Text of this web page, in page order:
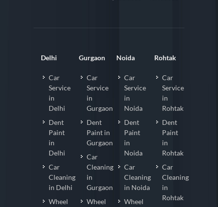
Delhi
Car
Service
in
Delhi
Dent
Paint
in
Delhi
Car
Cleaning
in Delhi
Wheel
Gurgaon
Car
Service
in
Gurgaon
Dent
Paint in
Gurgaon
Car
Cleaning
in
Gurgaon
Wheel
Noida
Car
Service
in
Noida
Dent
Paint
in
Noida
Car
Cleaning
in Noida
Wheel
Rohtak
Car
Service
in
Rohtak
Dent
Paint
in
Rohtak
Car
Cleaning
in
Rohtak